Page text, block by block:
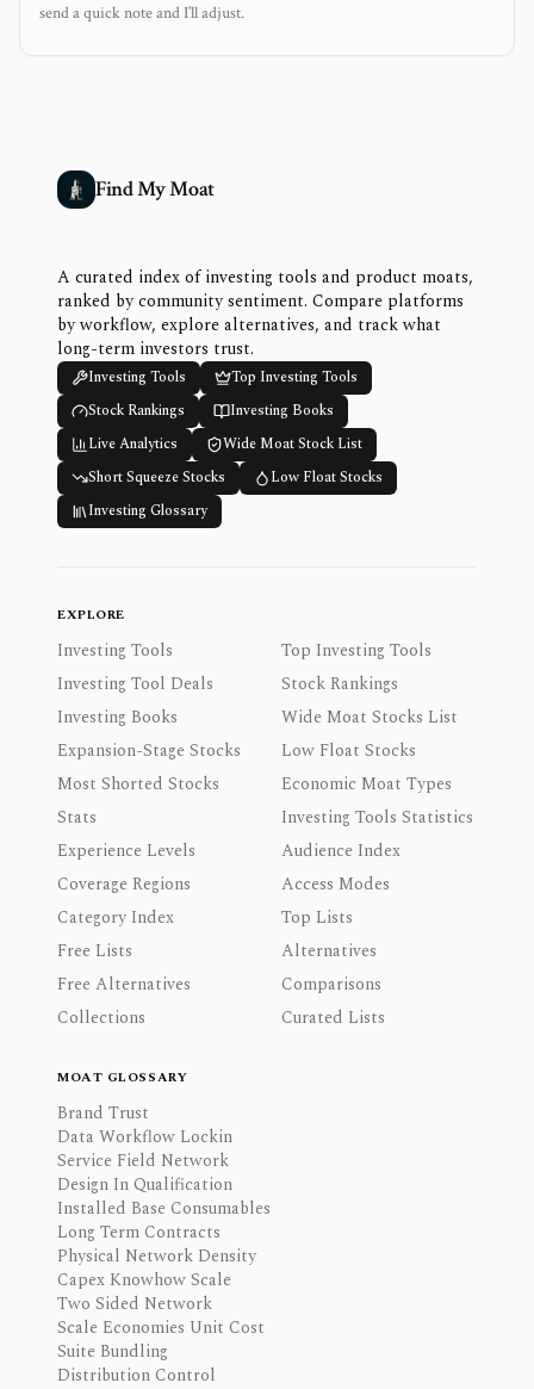
send a quick note and I’ll adjust.
Find My Moat
A curated index of investing tools and product moats,
ranked by community sentiment. Compare platforms
by workflow, explore alternatives, and track what
long-term investors trust.
Investing Tools
Top Investing Tools
Stock Rankings
Investing Books
Live Analytics
Wide Moat Stock List
Short Squeeze Stocks
Low Float Stocks
Investing Glossary
EXPLORE
Investing Tools
Top Investing Tools
Investing Tool Deals
Stock Rankings
Investing Books
Wide Moat Stocks List
Expansion-Stage Stocks
Low Float Stocks
Most Shorted Stocks
Economic Moat Types
Stats
Investing Tools Statistics
Experience Levels
Audience Index
Coverage Regions
Access Modes
Category Index
Top Lists
Free Lists
Alternatives
Free Alternatives
Comparisons
Collections
Curated Lists
MOAT GLOSSARY
Brand Trust
Data Workflow Lockin
Service Field Network
Design In Qualification
Installed Base Consumables
Long Term Contracts
Physical Network Density
Capex Knowhow Scale
Two Sided Network
Scale Economies Unit Cost
Suite Bundling
Distribution Control